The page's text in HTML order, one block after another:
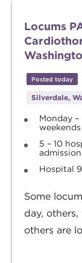
Locums
Posted today
Silverdale,
Monday
5 – 10
Hospital
Some
day, others,
others are